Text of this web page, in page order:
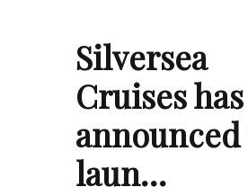
Silversea
Cruises has
laun…